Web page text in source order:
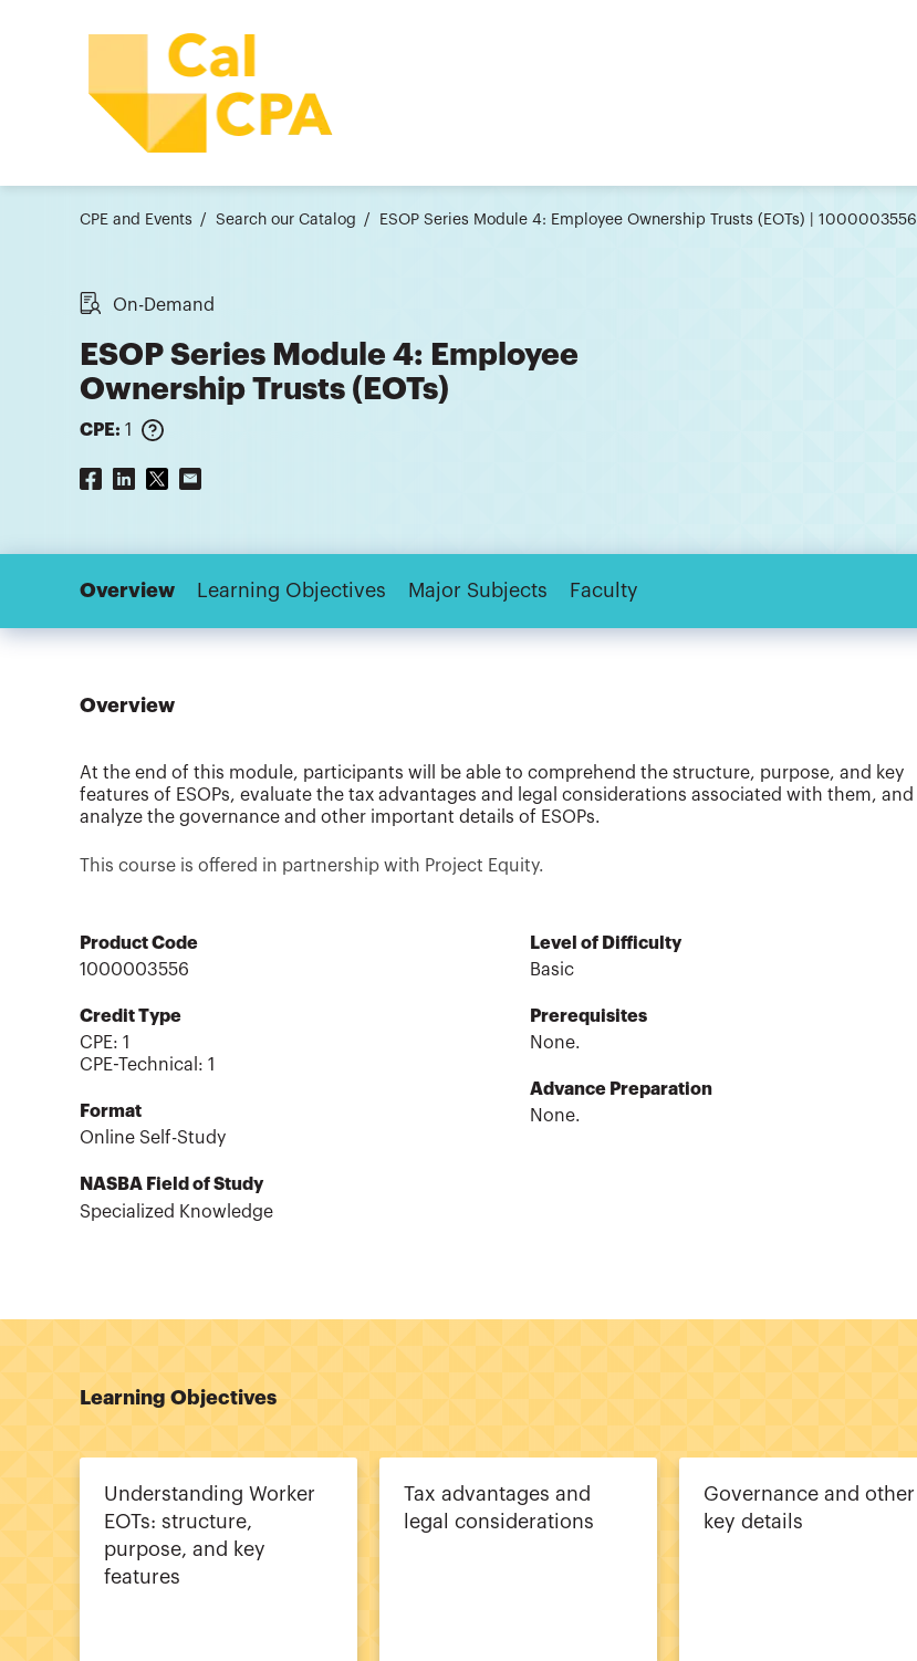
CPE and Events Search our Catalog ESOP Series Module 4: Employee Ownership Trusts (EOTs) | 1000003556
On-Demand
ESOP Series Module 4: Employee
Ownership Trusts (EOTs)
CPE: 1
Overview Learning Objectives Major Subjects Faculty
Overview
At the end of this module, participants will be able to comprehend the structure, purpose, and key
features of ESOPs, evaluate the tax advantages and legal considerations associated with them, and
analyze the governance and other important details of ESOPs.
This course is offered in partnership with Project Equity.
Product Code
1000003556
Credit Type
CPE: 1
CPE-Technical : 1
Format
Online Self-Study
NASBA Field of Study
Specialized Knowledge
Level of Difficulty
Basic
Prerequisites
None.
Advance Preparation
None.
Learning Objectives
Understanding Worker
EOTs: structure,
purpose, and key
features
Tax advantages and
legal considerations
Governance and other
key details